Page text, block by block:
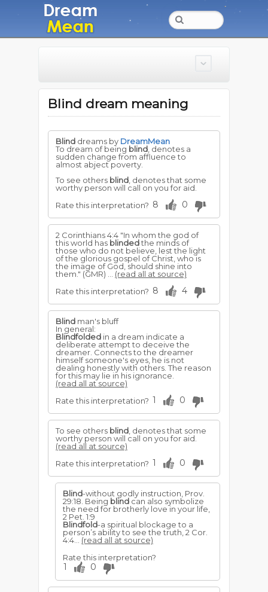
Blind dream meaning
Blind dreams by DreamMean
To dream of being blind , denotes a
sudden change from affluence to
almost abject poverty.
To see others blind , denotes that some
worthy person will call on you for aid.
Rate this interpretation? 8 0
2 Corinthians 4:4 "In whom the god of
this world has blindedthe minds of
those who do not believe, lest the light
of the glorious gospel of Christ, who is
the image of God, should shine into
them." (GMR) ... (read all at source)
Rate this interpretation? 8 4
Blind man's bluff
In general:
Blindfolded in a dream indicate a
deliberate attempt to deceive the
dreamer. Connects to the dreamer
himself someone's eyes, he is not
dealing honestly with others. The reason
for this may lie in his ignorance.
(read all at source)
Rate this interpretation? 1 0
To see others blind , denotes that some
worthy person will call on you for aid.
(read all at source)
Rate this interpretation? 1 0
Blind-without godly instruction, Prov.
29:18. Being blind can also symbolize
the need for brotherly love in your life,
2 Pet. 1:9
Blindfold-a spiritual blockage to a
person’s ability to see the truth, 2 Cor.
4:4... (read all at source)
Rate this interpretation?
1 0